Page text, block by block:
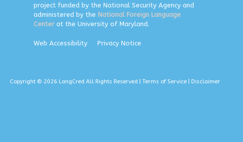
project funded by the National Security Agency and
administered by the National Foreign Language
Centerat the University of Maryland.
Web Accessibility Privacy Notice
Copyright © 2026 LangCred All Rights Reserved | Terms of Service | Disclaimer